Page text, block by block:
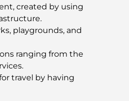
created by using
playgrounds, and
ranging from the
travel by having